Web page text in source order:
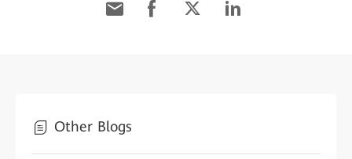
Other Blogs